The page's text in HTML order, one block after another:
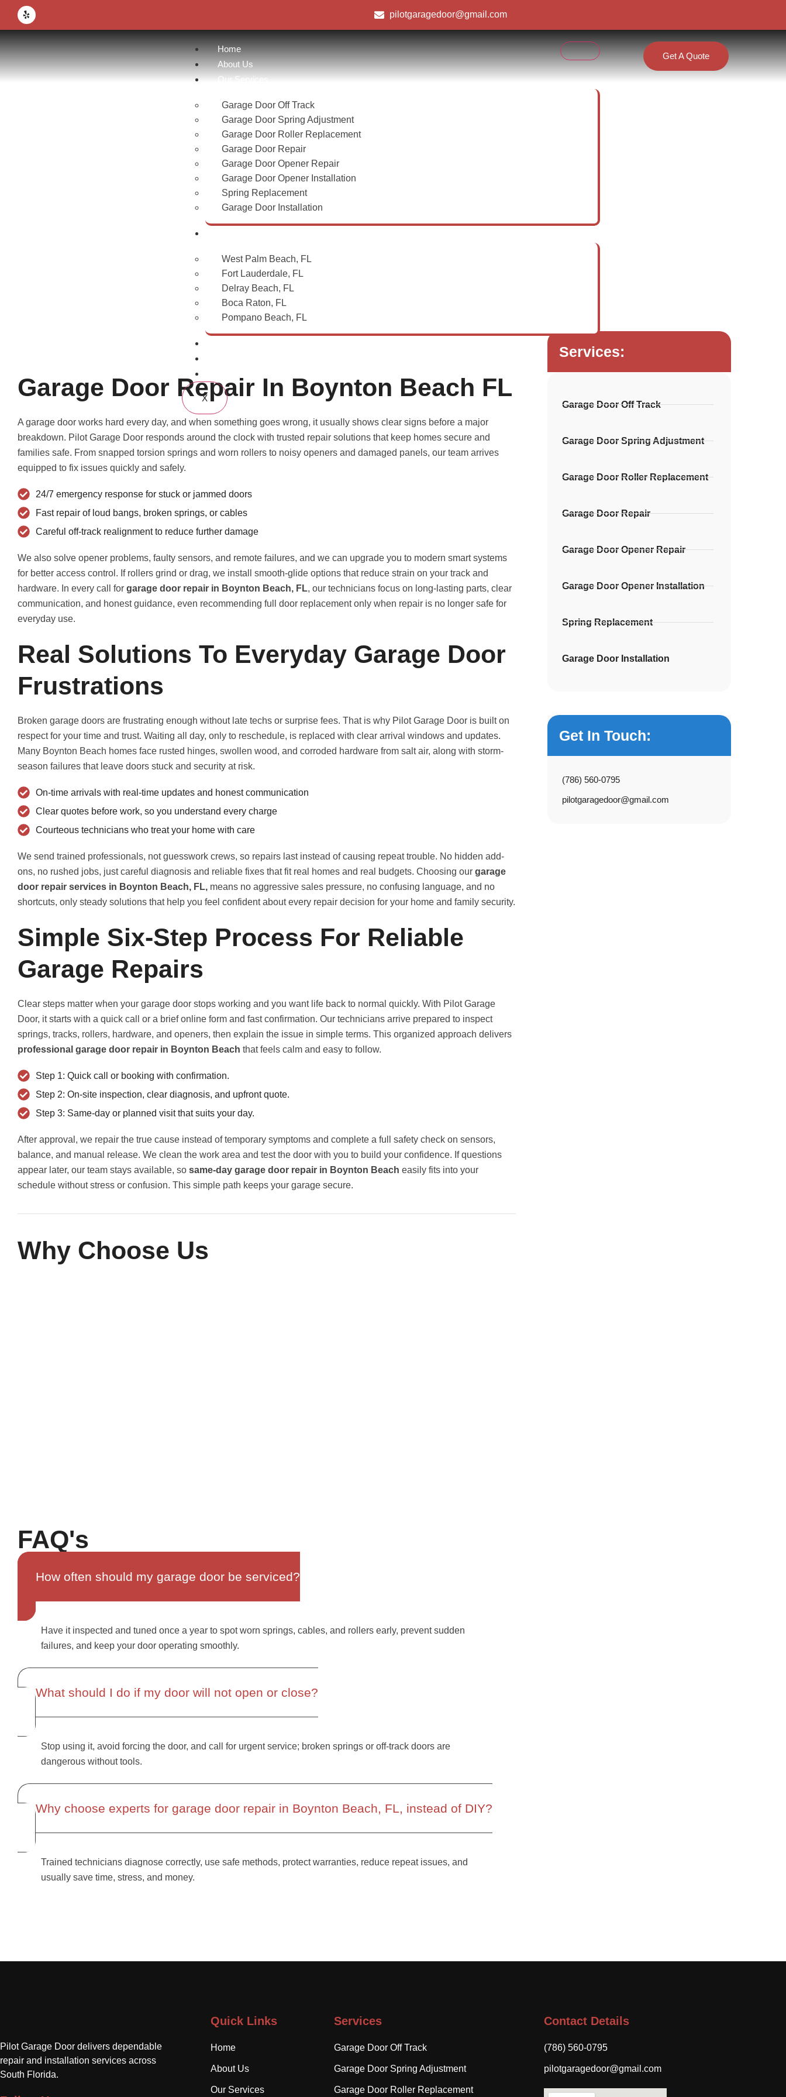
pilotgaragedoor@gmail.com
Home
About Us
Our Services
Garage Door Off Track
Garage Door Spring Adjustment
Garage Door Roller Replacement
Garage Door Repair
Garage Door Opener Repair
Garage Door Opener Installation
Spring Replacement
Garage Door Installation
West Palm Beach, FL
Fort Lauderdale, FL
Delray Beach, FL
Boca Raton, FL
Pompano Beach, FL
X
Get A Quote
Boynton Beach, FL
Garage Door Repair In Boynton Beach FL
A garage door works hard every day, and when something goes wrong, it usually shows clear signs before a major
breakdown. Pilot Garage Door responds around the clock with trusted repair solutions that keep homes secure and
families safe. From snapped torsion springs and worn rollers to noisy openers and damaged panels, our team arrives
equipped to fix issues quickly and safely.
24/7 emergency response for stuck or jammed doors
Fast repair of loud bangs, broken springs, or cables
Careful off-track realignment to reduce further damage
We also solve opener problems, faulty sensors, and remote failures, and we can upgrade you to modern smart systems
for better access control. If rollers grind or drag, we install smooth-glide options that reduce strain on your track and
hardware. In every call for garage door repair in Boynton Beach, FL, our technicians focus on long-lasting parts, clear
communication, and honest guidance, even recommending full door replacement only when repair is no longer safe for
everyday use.
Real Solutions To Everyday Garage Door
Frustrations
Broken garage doors are frustrating enough without late techs or surprise fees. That is why Pilot Garage Door is built on
respect for your time and trust. Waiting all day, only to reschedule, is replaced with clear arrival windows and updates.
Many Boynton Beach homes face rusted hinges, swollen wood, and corroded hardware from salt air, along with storm-
season failures that leave doors stuck and security at risk.
On-time arrivals with real-time updates and honest communication
Clear quotes before work, so you understand every charge
Courteous technicians who treat your home with care
We send trained professionals, not guesswork crews, so repairs last instead of causing repeat trouble. No hidden add-
ons, no rushed jobs, just careful diagnosis and reliable fixes that fit real homes and real budgets. Choosing our garage
door repair services in Boynton Beach, FL, means no aggressive sales pressure, no confusing language, and no
shortcuts, only steady solutions that help you feel confident about every repair decision for your home and family security.
Simple Six-Step Process For Reliable
Garage Repairs
Clear steps matter when your garage door stops working and you want life back to normal quickly. With Pilot Garage
Door, it starts with a quick call or a brief online form and fast confirmation. Our technicians arrive prepared to inspect
springs, tracks, rollers, hardware, and openers, then explain the issue in simple terms. This organized approach delivers
professional garage door repair in Boynton Beach that feels calm and easy to follow.
Step 1: Quick call or booking with confirmation.
Step 2: On-site inspection, clear diagnosis, and upfront quote.
Step 3: Same-day or planned visit that suits your day.
After approval, we repair the true cause instead of temporary symptoms and complete a full safety check on sensors,
balance, and manual release. We clean the work area and test the door with you to build your confidence. If questions
appear later, our team stays available, so same-day garage door repair in Boynton Beach easily fits into your
schedule without stress or confusion. This simple path keeps your garage secure.
Why Choose Us
FAQ's
How often should my garage door be serviced?
Have it inspected and tuned once a year to spot worn springs, cables, and rollers early, prevent sudden
failures, and keep your door operating smoothly.
What should I do if my door will not open or close?
Stop using it, avoid forcing the door, and call for urgent service; broken springs or off-track doors are
dangerous without tools.
Why choose experts for garage door repair in Boynton Beach, FL, instead of DIY?
Trained technicians diagnose correctly, use safe methods, protect warranties, reduce repeat issues, and
usually save time, stress, and money.
Services:
Garage Door Off Track
Garage Door Spring Adjustment
Garage Door Roller Replacement
Garage Door Repair
Garage Door Opener Repair
Garage Door Opener Installation
Spring Replacement
Garage Door Installation
Get In Touch:
(786) 560-0795
pilotgaragedoor@gmail.com
Pilot Garage Door delivers dependable
repair and installation services across
South Florida.
Quick Links
Home
About Us
Our Services
Services
Garage Door Off Track
Garage Door Spring Adjustment
Garage Door Roller Replacement
Contact Details
(786) 560-0795
pilotgaragedoor@gmail.com